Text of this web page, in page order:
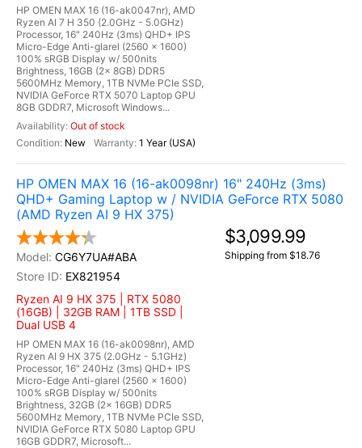
HP OMEN MAX 16 (16-ak0047nr), AMD
Ryzen AI 7 H 350 (2.0GHz - 5.0GHz)
Processor, 16" 240Hz (3ms) QHD+ IPS
Micro-Edge Anti-glarel (2560 x 1600)
100% sRGB Display w/ 500nits
Brightness, 16GB (2x 8GB) DDR5
5600MHz Memory, 1TB NVMe PCIe SSD,
NVIDIA GeForce RTX 5070 Laptop GPU
8GB GDDR7, Microsoft Windows...
Out of stock
New
1 Year (USA)
HP OMEN MAX 16 (16-ak0098nr) 16" 240Hz (3ms)
QHD+ Gaming Laptop w / NVIDIA GeForce RTX 5080
(AMD Ryzen AI 9 HX 375)
CG6Y7UA#ABA
EX821954
Ryzen AI 9 HX 375 | RTX 5080
(16GB) | 32GB RAM | 1TB SSD |
Dual USB 4
HP OMEN MAX 16 (16-ak0098nr), AMD
Ryzen AI 9 HX 375 (2.0GHz - 5.1GHz)
Processor, 16" 240Hz (3ms) QHD+ IPS
Micro-Edge Anti-glarel (2560 x 1600)
100% sRGB Display w/ 500nits
Brightness, 32GB (2x 16GB) DDR5
5600MHz Memory, 1TB NVMe PCIe SSD,
NVIDIA GeForce RTX 5080 Laptop GPU
16GB GDDR7, Microsoft...
$3,099.99
Shipping from $18.76